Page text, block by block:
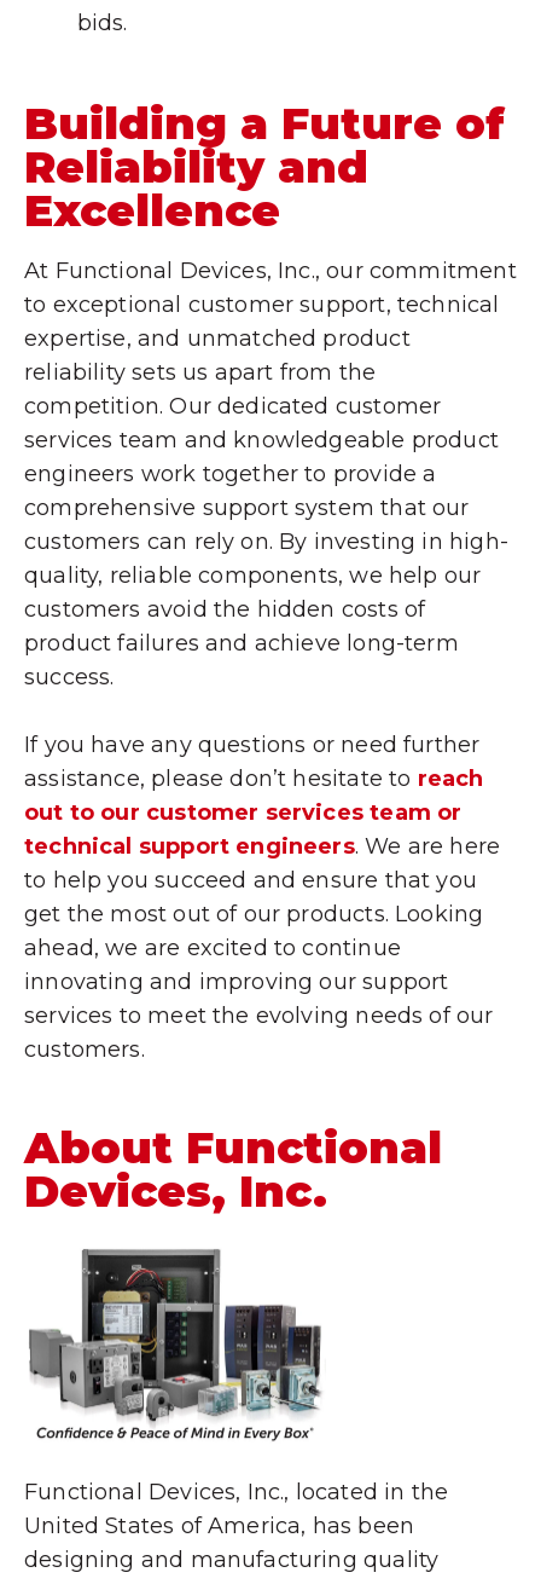
bids.
Building a Future of
Reliability and
Excellence
At Functional Devices, Inc., our commitment
to exceptional customer support, technical
expertise, and unmatched product
reliability sets us apart from the
competition. Our dedicated customer
services team and knowledgeable product
engineers work together to provide a
comprehensive support system that our
customers can rely on. By investing in high-
quality, reliable components, we help our
customers avoid the hidden costs of
product failures and achieve long-term
success.
If you have any questions or need further
assistance, please don’t hesitate to reach
out to our customer services team or
technical support engineers. We are here
to help you succeed and ensure that you
get the most out of our products. Looking
ahead, we are excited to continue
innovating and improving our support
services to meet the evolving needs of our
customers.
About Functional
Devices, Inc.
Functional Devices, Inc., located in the
United States of America, has been
designing and manufacturing quality